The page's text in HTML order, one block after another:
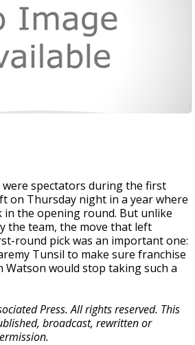
spectators during the first
on Thursday night in a year where
the opening round. But unlike
the team, the move that left
round pick was an important one:
Tunsil to make sure franchise
Watson would stop taking such a
Press. All rights reserved. This
broadcast, rewritten or